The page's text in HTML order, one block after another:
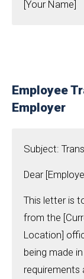
[Your Name]
Employee
Employer
Subject:
Dear
This letter is
from the
Location]
being made
requirements